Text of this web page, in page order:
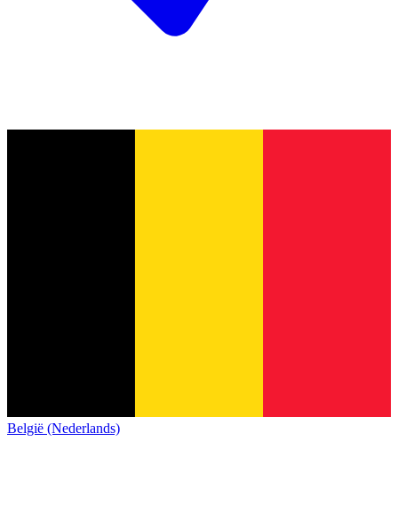
België (Nederlands)